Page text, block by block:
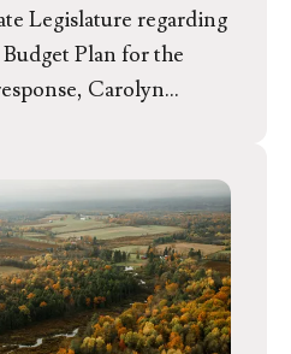
Legislature regarding
Plan for the
Carolyn
shared the following